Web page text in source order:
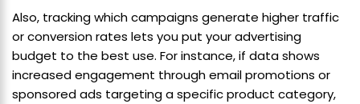
Also, tracking which campaigns generate higher traffic
or conversion rates lets you put your advertising
budget to the best use. For instance, if data shows
increased engagement through email promotions or
sponsored ads targeting a specific product category,